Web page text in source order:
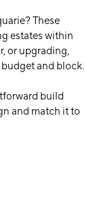
These
estates within
or upgrading,
and block.
build
and match it to